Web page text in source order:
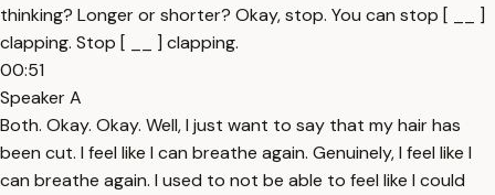
thinking? Longer or shorter? Okay, stop. You can stop [ __ ]
clapping. Stop [ __ ] clapping.
00:51
Speaker A
Both. Okay. Okay. Well, I just want to say that my hair has
been cut. I feel like I can breathe again. Genuinely, I feel like I
can breathe again. I used to not be able to feel like I could